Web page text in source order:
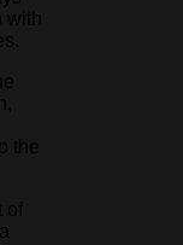
with
the
of